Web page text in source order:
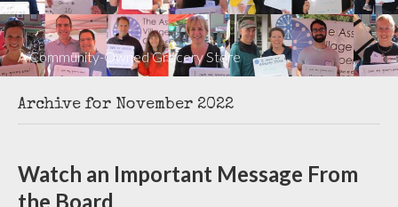
A Community-Owned Grocery Store
Archive for November 2022
Watch an Important Message From
the Board